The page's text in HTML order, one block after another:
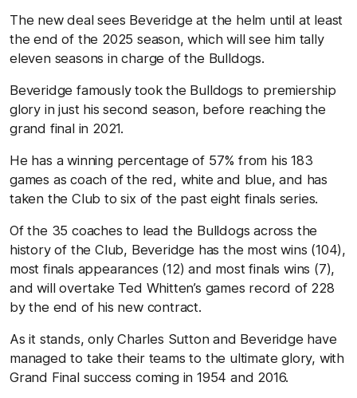
The new deal sees Beveridge at the helm until at least
the end of the 2025 season, which will see him tally
eleven seasons in charge of the Bulldogs.
Beveridge famously took the Bulldogs to premiership
glory in just his second season, before reaching the
grand final in 2021.
He has a winning percentage of 57% from his 183
games as coach of the red, white and blue, and has
taken the Club to six of the past eight finals series.
Of the 35 coaches to lead the Bulldogs across the
history of the Club, Beveridge has the most wins (104),
most finals appearances (12) and most finals wins (7),
and will overtake Ted Whitten’s games record of 228
by the end of his new contract.
As it stands, only Charles Sutton and Beveridge have
managed to take their teams to the ultimate glory, with
Grand Final success coming in 1954 and 2016.